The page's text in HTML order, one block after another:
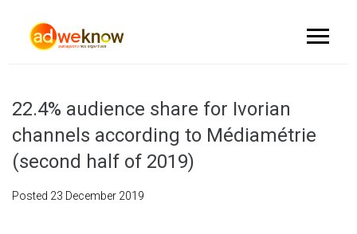
22.4% audience share for Ivorian
channels according to Médiamétrie
(second half of 2019)
Posted 23 December 2019